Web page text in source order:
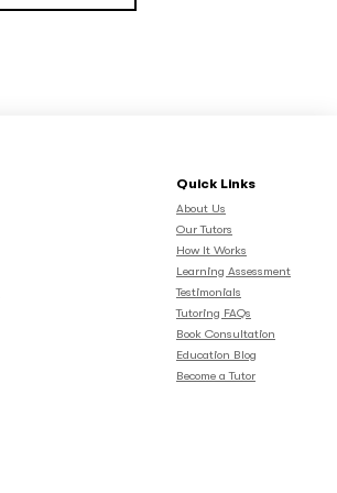
Quick Links
About Us
Our Tutors
How It Works
Learning Assessment
Testimonials
Tutoring FAQs
Book Consultation
Education Blog
Become a Tutor